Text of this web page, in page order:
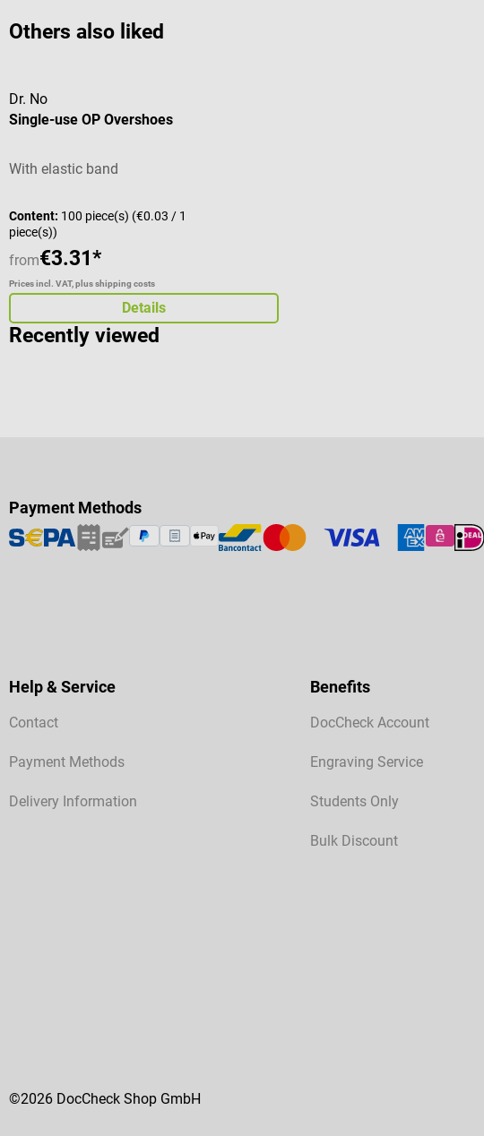
Others also liked
Dr. No
Single-use OP Overshoes
With elastic band
Content: 100 piece(s) (€0.03 / 1
piece(s))
from€3.31*
Prices incl. VAT, plus shipping costs
Details
Recently viewed
Payment Methods
Help & Service
Contact
Payment Methods
Delivery Information
Benefits
DocCheck Account
Engraving Service
Students Only
Bulk Discount
©2026 DocCheck Shop GmbH